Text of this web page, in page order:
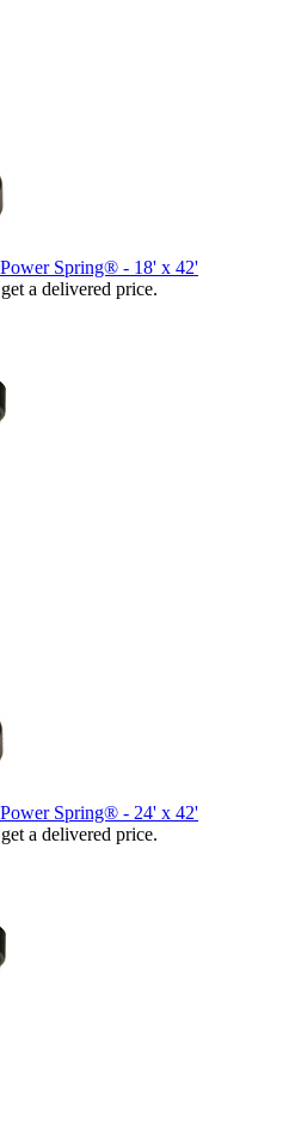
Spring® - 18' x 42'
a delivered price.
Spring® - 24' x 42'
a delivered price.